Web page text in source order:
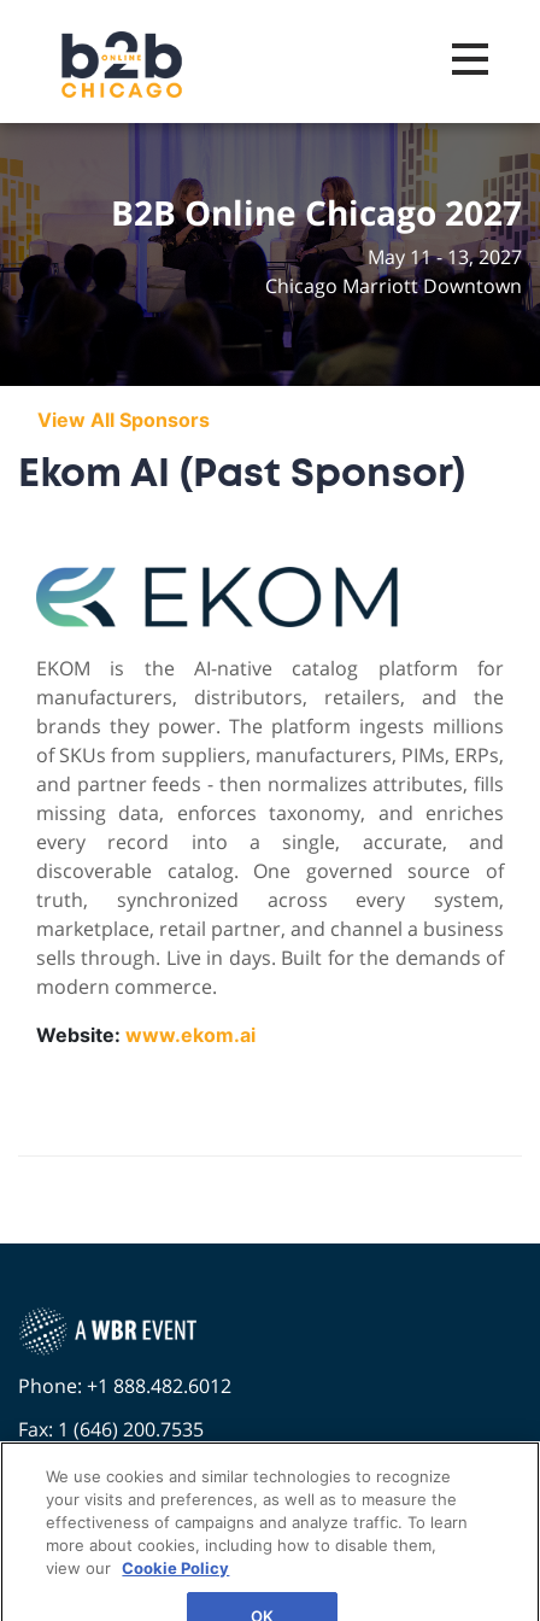
Toggle
B2B Online Chicago 2027
May 11 - 13, 2027
Chicago Marriott Downtown
View All Sponsors
Ekom AI (Past Sponsor)
EKOM is the AI-native catalog platform for
manufacturers, distributors, retailers, and the
brands they power. The platform ingests millions
of SKUs from suppliers, manufacturers, PIMs, ERPs,
and partner feeds - then normalizes attributes, fills
missing data, enforces taxonomy, and enriches
every record into a single, accurate, and
discoverable catalog. One governed source of
truth, synchronized across every system,
marketplace, retail partner, and channel a business
sells through. Live in days. Built for the demands of
modern commerce.
Website: www.ekom.ai
Phone: +1 888.482.6012
Fax: 1 (646) 200.7535
Contact Us Today
Cookies Settings
2026Worldwide Business Research
We use cookies and similar technologies to recognize
your visits and preferences, as well as to measure the
effectiveness of campaigns and analyze traffic. To learn
more about cookies, including how to disable them,
view our Cookie Policy
OK